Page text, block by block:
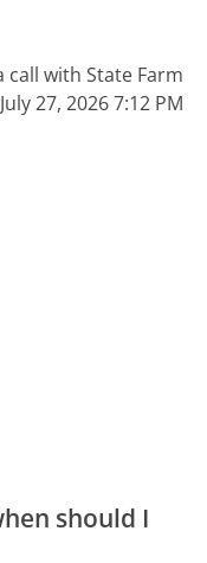
call with State Farm
27, 2026 7:12 PM
should I